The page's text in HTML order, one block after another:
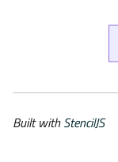
Built withStencilJS